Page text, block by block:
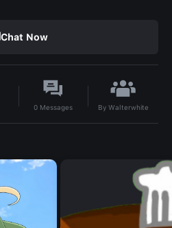
Chat Now
0 Messages By Walterwhite